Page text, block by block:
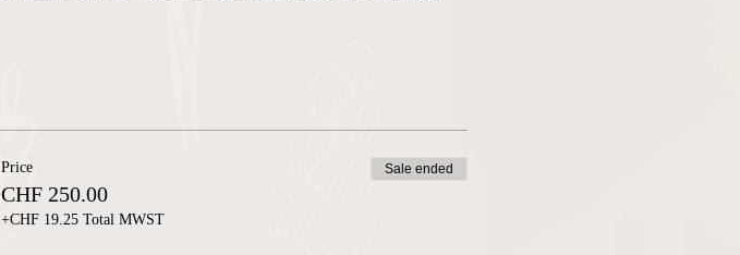
Price
CHF 250.00
+CHF 19.25 Total MWST
Sale ended